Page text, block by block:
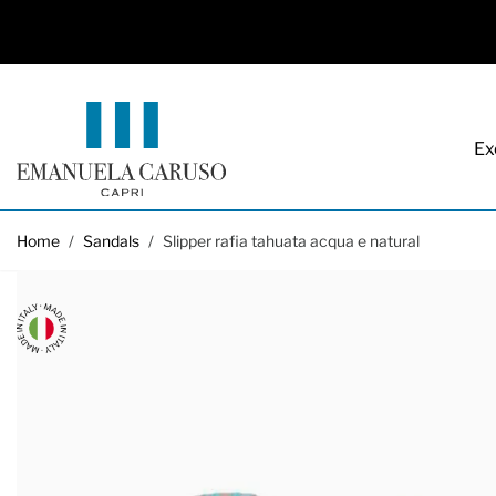
Home / Sandals / Slipper rafia tahuata acqua e natural